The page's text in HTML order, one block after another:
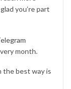
you’re part
month.
the best way is